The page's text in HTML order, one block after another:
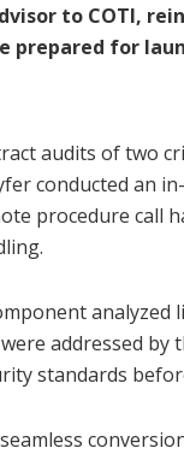
to COTI,
prepared for
audits of two
conducted an
procedure call
analyzed
addressed by
standards